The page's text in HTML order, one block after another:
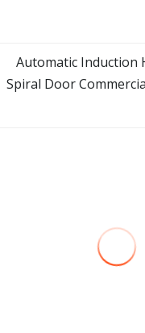
view more
Automatic Induction
Spiral Door